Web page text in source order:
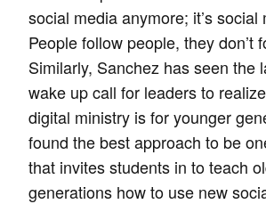
social media anymore; it’s
People follow people, they don’t
Similarly, Sanchez has seen the
wake up call for leaders to
digital ministry is for younger
found the best approach to be
that invites students in to teach
generations how to use new